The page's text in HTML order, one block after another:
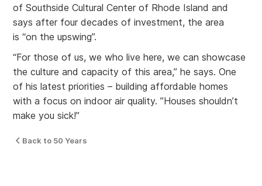
of Southside Cultural Center of Rhode Island and
says after four decades of investment, the area
is “on the upswing”.
“For those of us, we who live here, we can showcase
the culture and capacity of this area,” he says. One
of his latest priorities – building affordable homes
with a focus on indoor air quality. ”Houses shouldn’t
make you sick!”
Back to 50 Years